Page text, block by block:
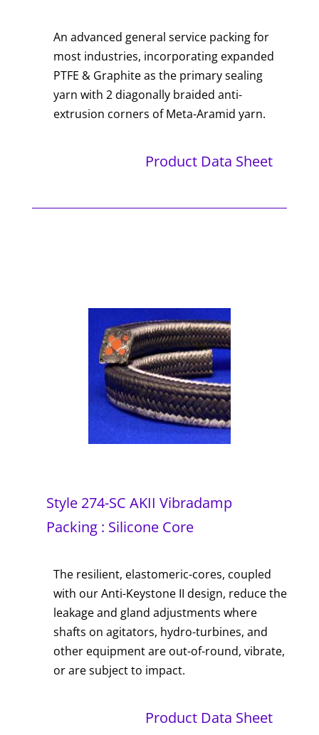
An advanced general service packing for
most industries, incorporating expanded
PTFE & Graphite as the primary sealing
yarn with 2 diagonally braided anti-
extrusion corners of Meta-Aramid yarn.
Product Data Sheet
Style 274-SC AKII Vibradamp
Packing : Silicone Core
The resilient, elastomeric-cores, coupled
with our Anti-Keystone II design, reduce the
leakage and gland adjustments where
shafts on agitators, hydro-turbines, and
other equipment are out-of-round, vibrate,
or are subject to impact.
Product Data Sheet